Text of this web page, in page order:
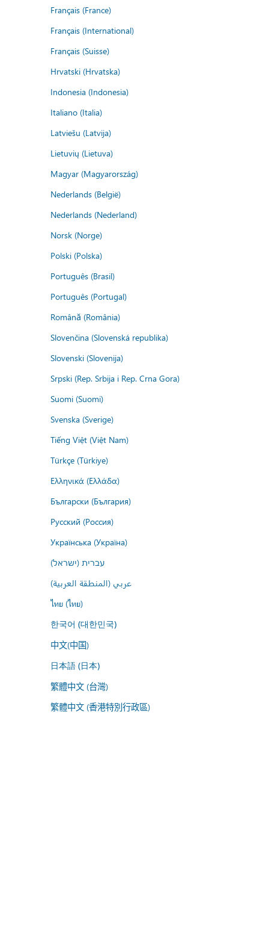
Français (France)
Français (International)
Français (Suisse)
Hrvatski (Hrvatska)
Indonesia (Indonesia)
Italiano (Italia)
Latviešu (Latvija)
Lietuvių (Lietuva)
Magyar (Magyarország)
Nederlands (België)
Nederlands (Nederland)
Norsk (Norge)
Polski (Polska)
Português (Brasil)
Português (Portugal)
Română (România)
Slovenčina (Slovenská republika)
Slovenski (Slovenija)
Srpski (Rep. Srbija i Rep. Crna Gora)
Suomi (Suomi)
Svenska (Sverige)
Tiếng Việt (Việt Nam)
Türkçe (Türkiye)
Ελληνικά (Ελλάδα)
Български (България)
Русский (Россия)
Українська (Україна)
עברית (ישראל)
عربي (المنطقة العربية)
ไทย (ไทย)
한국어 (대한민국)
中文(中国)
日本語 (日本)
繁體中文 (台灣)
繁體中文 (香港特別行政區)